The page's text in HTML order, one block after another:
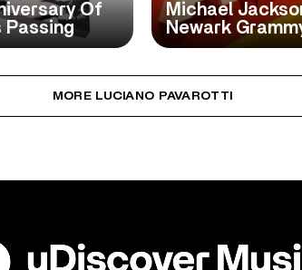
Of
Passing
Michael
Newark
MORE LUCIANO PAVAROTTI